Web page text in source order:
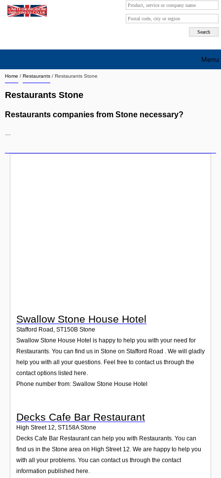
Home / Restaurants / Restaurants Stone
Restaurants Stone
Restaurants companies from Stone necessary?
Swallow Stone House Hotel
Stafford Road, ST150B Stone
Swallow Stone House Hotel is happy to help you with your need for
Restaurants. You can find us in Stone on Stafford Road . We will gladly
help you with all your questions. Feel free to contact us through the
contact options listed here.
Phone number from: Swallow Stone House Hotel
Decks Cafe Bar Restaurant
High Street 12, ST158A Stone
Decks Cafe Bar Restaurant can help you with Restaurants. You can
find us in the Stone area on High Street 12. We are happy to help you
with all your problems. You can contact us through the contact
information published here.
Menu
Search company by city
Search company on industrie